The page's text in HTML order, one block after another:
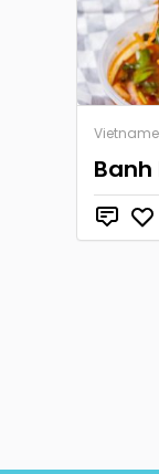
Banh